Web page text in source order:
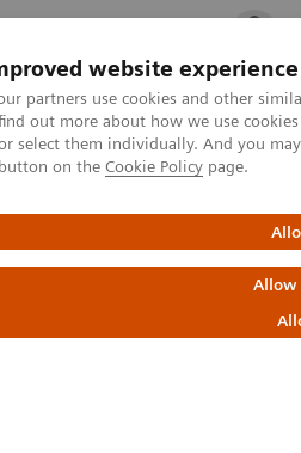
website experience
partners use cookies and other
out more about how we use
select them individually. And you
on the Cookie Policy page.
Allow
Öne Çıkanlar Sağlık
News & Stories
experts in
dealing with the